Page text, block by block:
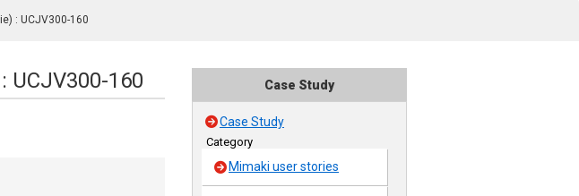
: UCJV300-160
UCJV300-160 Case Study
Case Study
Category
Mimaki user stories